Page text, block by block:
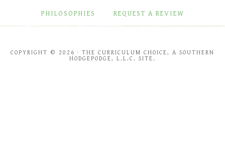
PHILOSOPHIES REQUEST A REVIEW
COPYRIGHT © 2026 · THE CURRICULUM CHOICE, A SOUTHERN
HODGEPODGE, L.L.C. SITE.